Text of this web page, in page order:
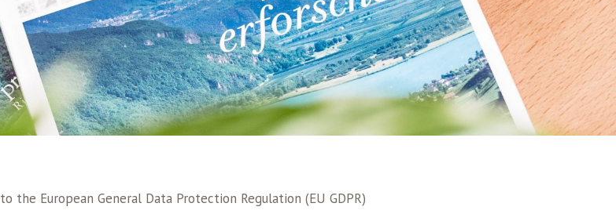
European General Data Protection Regulation (EU GDPR)